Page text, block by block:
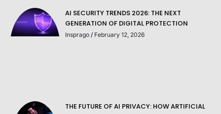
AI SECURITY TRENDS 2026: THE NEXT
GENERATION OF DIGITAL PROTECTION
Insprago February 12, 2026
THE FUTURE OF AI PRIVACY: HOW ARTIFICIAL